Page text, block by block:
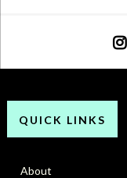
QUICK LINKS
About